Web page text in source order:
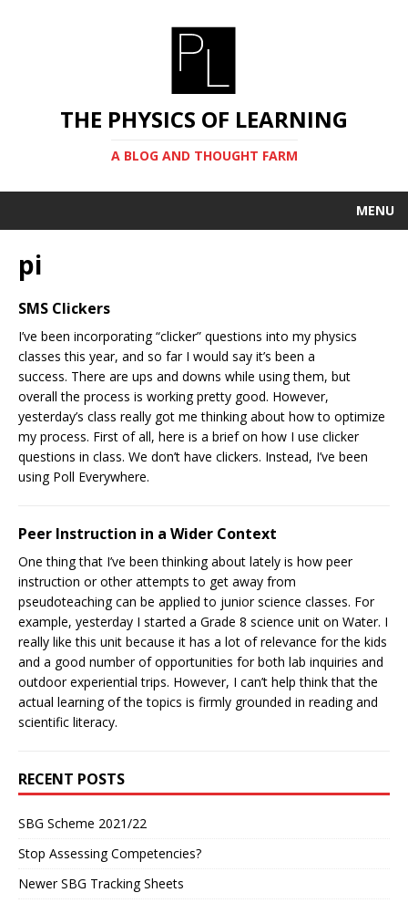
THE PHYSICS OF LEARNING
A BLOG AND THOUGHT FARM
MENU
pi
SMS Clickers
I’ve been incorporating “clicker” questions into my physics
classes this year, and so far I would say it’s been a
success. There are ups and downs while using them, but
overall the process is working pretty good. However,
yesterday’s class really got me thinking about how to optimize
my process. First of all, here is a brief on how I use clicker
questions in class. We don’t have clickers. Instead, I’ve been
using Poll Everywhere.
Peer Instruction in a Wider Context
One thing that I’ve been thinking about lately is how peer
instruction or other attempts to get away from
pseudoteaching can be applied to junior science classes. For
example, yesterday I started a Grade 8 science unit on Water. I
really like this unit because it has a lot of relevance for the kids
and a good number of opportunities for both lab inquiries and
outdoor experiential trips. However, I can’t help think that the
actual learning of the topics is firmly grounded in reading and
scientific literacy.
RECENT POSTS
SBG Scheme 2021/22
Stop Assessing Competencies?
Newer SBG Tracking Sheets